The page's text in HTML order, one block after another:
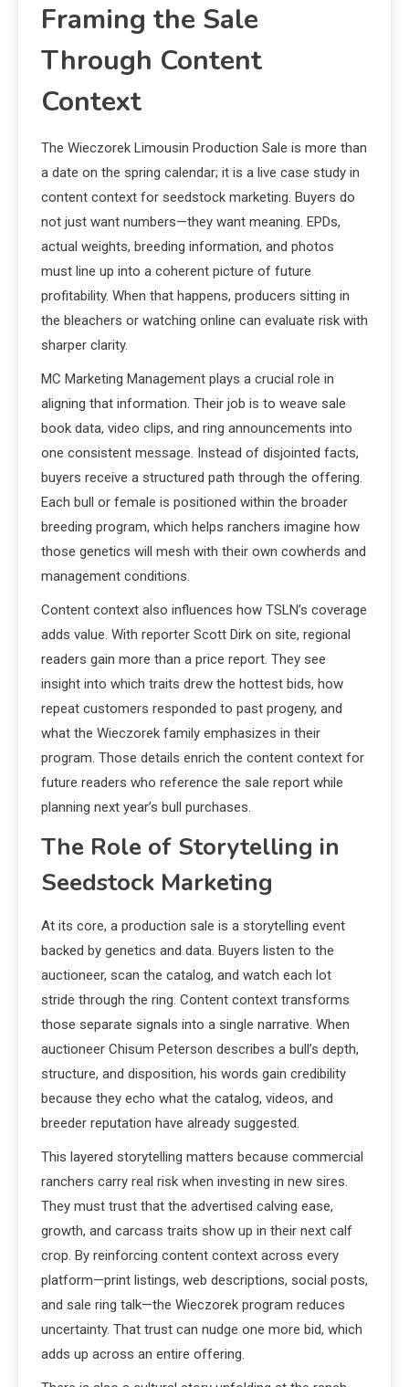
Framing the Sale
Through Content
Context
The Wieczorek Limousin Production Sale is more than
a date on the spring calendar; it is a live case study in
content context for seedstock marketing. Buyers do
not just want numbers—they want meaning. EPDs,
actual weights, breeding information, and photos
must line up into a coherent picture of future
profitability. When that happens, producers sitting in
the bleachers or watching online can evaluate risk with
sharper clarity.
MC Marketing Management plays a crucial role in
aligning that information. Their job is to weave sale
book data, video clips, and ring announcements into
one consistent message. Instead of disjointed facts,
buyers receive a structured path through the offering.
Each bull or female is positioned within the broader
breeding program, which helps ranchers imagine how
those genetics will mesh with their own cowherds and
management conditions.
Content context also influences how TSLN’s coverage
adds value. With reporter Scott Dirk on site, regional
readers gain more than a price report. They see
insight into which traits drew the hottest bids, how
repeat customers responded to past progeny, and
what the Wieczorek family emphasizes in their
program. Those details enrich the content context for
future readers who reference the sale report while
planning next year’s bull purchases.
The Role of Storytelling in
Seedstock Marketing
At its core, a production sale is a storytelling event
backed by genetics and data. Buyers listen to the
auctioneer, scan the catalog, and watch each lot
stride through the ring. Content context transforms
those separate signals into a single narrative. When
auctioneer Chisum Peterson describes a bull’s depth,
structure, and disposition, his words gain credibility
because they echo what the catalog, videos, and
breeder reputation have already suggested.
This layered storytelling matters because commercial
ranchers carry real risk when investing in new sires.
They must trust that the advertised calving ease,
growth, and carcass traits show up in their next calf
crop. By reinforcing content context across every
platform—print listings, web descriptions, social posts,
and sale ring talk—the Wieczorek program reduces
uncertainty. That trust can nudge one more bid, which
adds up across an entire offering.